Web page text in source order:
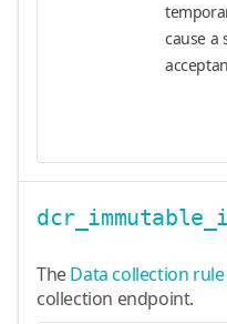
cause a
TheData collection
collection endpoint.